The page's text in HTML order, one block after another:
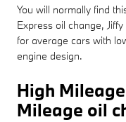
You will normally find
Express oil change,
for average cars with
engine design.
High
Mileage oil